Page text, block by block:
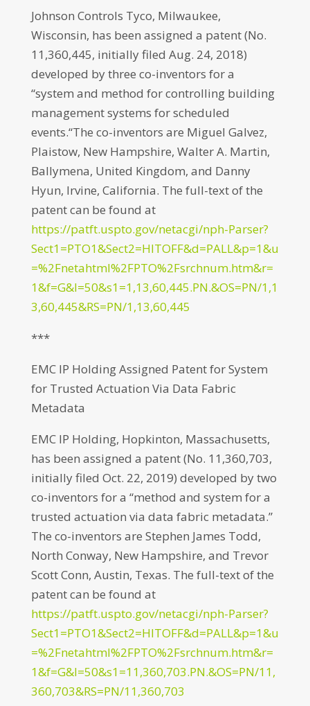
Johnson Controls Tyco, Milwaukee,
Wisconsin, has been assigned a patent (No.
11,360,445, initially filed Aug. 24, 2018)
developed by three co-inventors for a
“system and method for controlling building
management systems for scheduled
events.“The co-inventors are Miguel Galvez,
Plaistow, New Hampshire, Walter A. Martin,
Ballymena, United Kingdom, and Danny
Hyun, Irvine, California. The full-text of the
patent can be found at
https://patft.uspto.gov/netacgi/nph-Parser?
Sect1=PTO1&Sect2=HITOFF&d=PALL&p=1&u
=%2Fnetahtml%2FPTO%2Fsrchnum.htm&r=
1&f=G&l=50&s1=1,13,60,445.PN.&OS=PN/1,1
3,60,445&RS=PN/1,13,60,445
***
EMC IP Holding Assigned Patent for System
for Trusted Actuation Via Data Fabric
Metadata
EMC IP Holding, Hopkinton, Massachusetts,
has been assigned a patent (No. 11,360,703,
initially filed Oct. 22, 2019) developed by two
co-inventors for a “method and system for a
trusted actuation via data fabric metadata.”
The co-inventors are Stephen James Todd,
North Conway, New Hampshire, and Trevor
Scott Conn, Austin, Texas. The full-text of the
patent can be found at
https://patft.uspto.gov/netacgi/nph-Parser?
Sect1=PTO1&Sect2=HITOFF&d=PALL&p=1&u
=%2Fnetahtml%2FPTO%2Fsrchnum.htm&r=
1&f=G&l=50&s1=11,360,703.PN.&OS=PN/11,
360,703&RS=PN/11,360,703